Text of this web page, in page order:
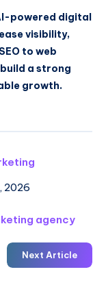
powered digital
visibility,
to web
a strong
growth.
2026
agency
Next Article